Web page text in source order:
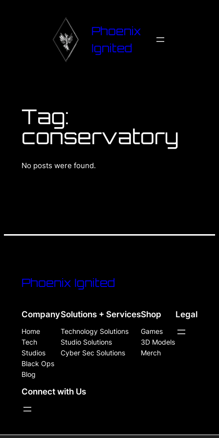
Phoenix
Ignited
Tag:
conservatory
No posts were found.
Phoenix Ignited
Company
Home
Tech
Studios
Black Ops
Blog
Solutions + Services
Technology Solutions
Studio Solutions
Cyber Sec Solutions
Shop
Games
3D Models
Merch
Legal
Connect with Us